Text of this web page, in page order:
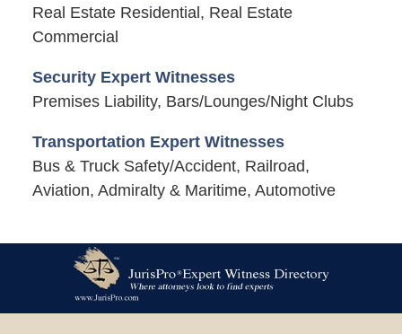
Real Estate Residential, Real Estate
Commercial
Security Expert Witnesses
Premises Liability, Bars/Lounges/Night Clubs
Transportation Expert Witnesses
Bus & Truck Safety/Accident, Railroad,
Aviation, Admiralty & Maritime, Automotive
Information